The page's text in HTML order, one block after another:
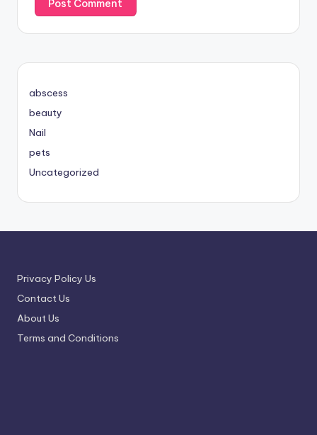
abscess
beauty
Nail
pets
Uncategorized
Privacy Policy Us
Contact Us
About Us
Terms and Conditions